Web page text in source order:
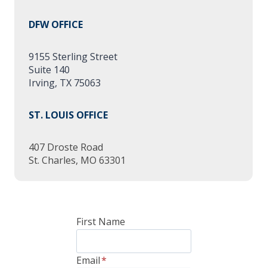
DFW OFFICE
9155 Sterling Street
Suite 140
Irving, TX 75063
ST. LOUIS OFFICE
407 Droste Road
St. Charles, MO 63301
First Name
Email*